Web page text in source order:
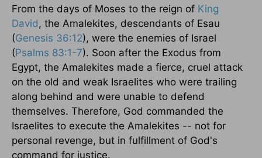
From the days of Moses to the reign of King
David, the Amalekites, descendants of Esau
(Genesis 36:12), were the enemies of Israel
(Psalms 83:1-7). Soon after the Exodus from
Egypt, the Amalekites made a fierce, cruel attack
on the old and weak Israelites who were trailing
along behind and were unable to defend
themselves. Therefore, God commanded the
Israelites to execute the Amalekites -- not for
personal revenge, but in fulfillment of God's
command for justice.